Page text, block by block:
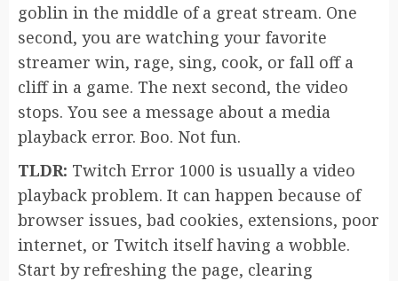
goblin in the middle of a great stream. One
second, you are watching your favorite
streamer win, rage, sing, cook, or fall off a
cliff in a game. The next second, the video
stops. You see a message about a media
playback error. Boo. Not fun.
TLDR: Twitch Error 1000 is usually a video
playback problem. It can happen because of
browser issues, bad cookies, extensions, poor
internet, or Twitch itself having a wobble.
Start by refreshing the page, clearing